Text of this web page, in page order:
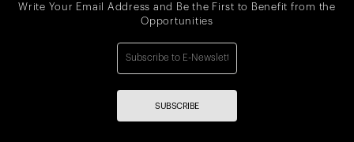
Write Your Email Address and Be the First to Benefit from the
Opportunities
SUBSCRIBE